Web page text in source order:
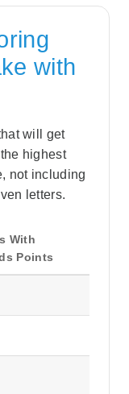
with
will get
highest
not including
letters.
With
Points